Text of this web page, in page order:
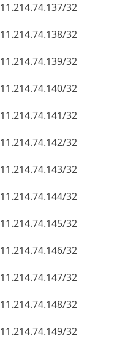
11.214.74.137/32
11.214.74.138/32
11.214.74.139/32
11.214.74.140/32
11.214.74.141/32
11.214.74.142/32
11.214.74.143/32
11.214.74.144/32
11.214.74.145/32
11.214.74.146/32
11.214.74.147/32
11.214.74.148/32
11.214.74.149/32